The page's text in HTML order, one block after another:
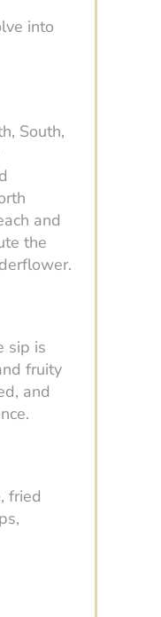
into
South,
and
the
sip is
fruity
and
fried